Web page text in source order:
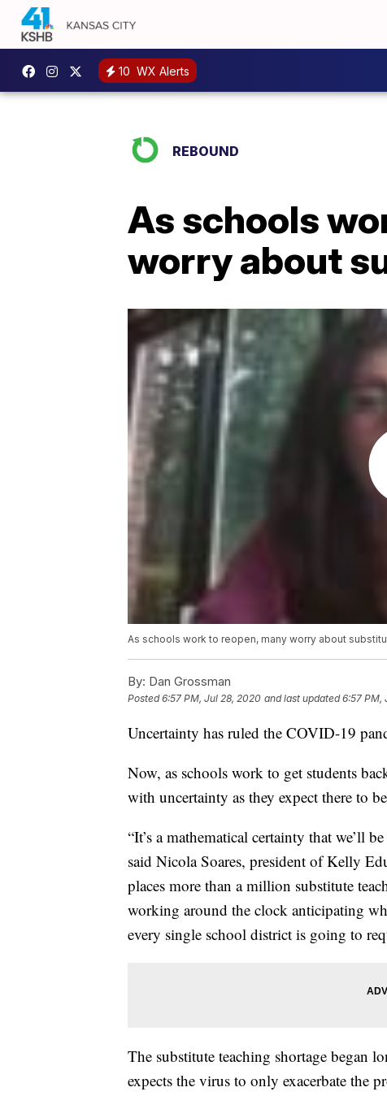
10 WX Alerts
REBOUND
As schools
worry about
As schools work to reopen, many worry about
By: Dan Grossman
Posted6:57 PM, Jul 28, 2020 and last updated 6:57 PM,
Uncertainty has ruled the COVID-19
Now, as schools work to get students
with uncertainty as they expect there to
“It’s a mathematical certainty that we’ll
said Nicola Soares, president of Kelly
places more than a million substitute
working around the clock anticipating
every single school district is going to
The substitute teaching shortage began
expects the virus to only exacerbate the